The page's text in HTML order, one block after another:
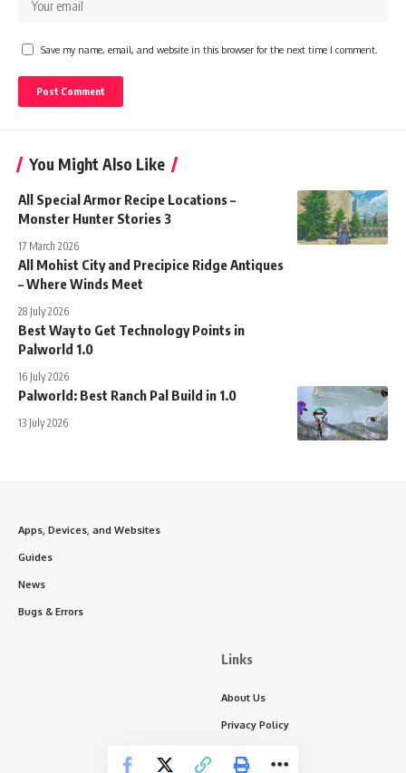
Save my name, email, and website in this browser for the next time I comment.
You Might Also Like
All Special Armor Recipe Locations –
Monster Hunter Stories 3
17 March 2026
All Mohist City and Precipice Ridge Antiques
– Where Winds Meet
28 July 2026
Best Way to Get Technology Points in
Palworld 1.0
16 July 2026
Palworld: Best Ranch Pal Build in 1.0
13 July 2026
Apps, Devices, and Websites
Guides
News
Bugs & Errors
Links
About Us
Privacy Policy